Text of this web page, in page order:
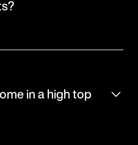
in a high top